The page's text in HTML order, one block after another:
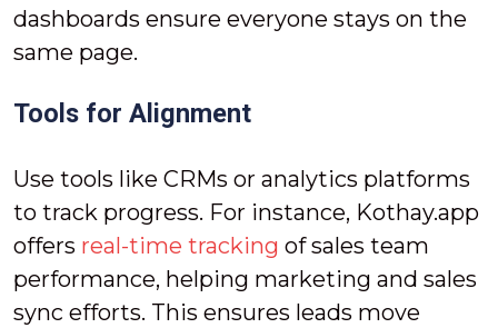
dashboards ensure everyone stays on the
same page.
Tools for Alignment
Use tools like CRMs or analytics platforms
to track progress. For instance, Kothay.app
offers real-time tracking of sales team
performance, helping marketing and sales
sync efforts. This ensures leads move